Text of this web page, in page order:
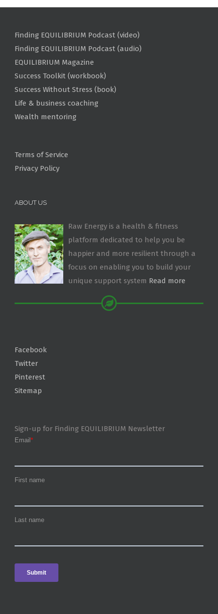
Finding EQUILIBRIUM Podcast (video)
Finding EQUILIBRIUM Podcast (audio)
EQUILIBRIUM Magazine
Success Toolkit (workbook)
Success Without Stress (book)
Life & business coaching
Wealth mentoring
Terms of Service
Privacy Policy
ABOUT US
Raw Energy is a health & fitness
platform dedicated to help you be
happier and more resilient through a
focus on enabling you to build your
unique support system Read more
Facebook
Twitter
Pinterest
Sitemap
Sign-up for Finding EQUILIBRIUM Newsletter